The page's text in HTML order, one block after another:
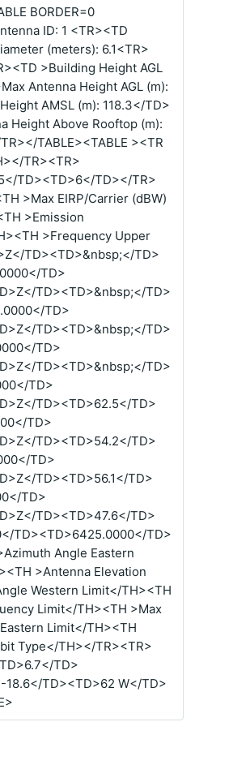
BORDER=0
ID: 1 <TR><TD
(meters): 6.1<TR>
>Building Height AGL
Antenna Height AGL (m):
AMSL (m): 118.3</TD>
Height Above Rooftop (m):
TABLE><TABLE ><TR
TR><TR>
TD><TD>6</TD></TR>
>Max EIRP/Carrier (dBW)
>Emission
>Frequency Upper
TD><TD>&nbsp;</TD>
TD>
TD><TD>&nbsp;</TD>
TD>
TD><TD>&nbsp;</TD>
TD>
TD><TD>&nbsp;</TD>
TD>
TD><TD>62.5</TD>
TD>
TD><TD>54.2</TD>
TD>
TD><TD>56.1</TD>
TD>
TD><TD>47.6</TD>
TD><TD>6425.0000</TD>
Angle Eastern
>Antenna Elevation
Western Limit</TH><TH
Limit</TH><TH >Max
Limit</TH><TH
Type</TH></TR><TR>
TD>
TD><TD>62 W</TD>